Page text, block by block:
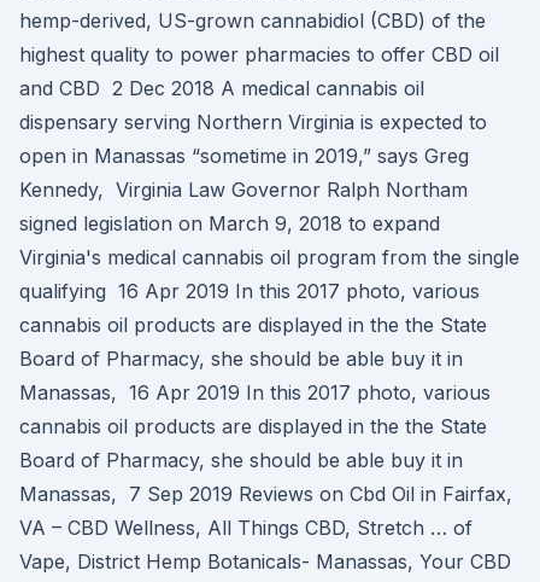
hemp-derived, US-grown cannabidiol (CBD) of the
highest quality to power pharmacies to offer CBD oil
and CBD 2 Dec 2018 A medical cannabis oil
dispensary serving Northern Virginia is expected to
open in Manassas “sometime in 2019,” says Greg
Kennedy, Virginia Law Governor Ralph Northam
signed legislation on March 9, 2018 to expand
Virginia's medical cannabis oil program from the single
qualifying 16 Apr 2019 In this 2017 photo, various
cannabis oil products are displayed in the the State
Board of Pharmacy, she should be able buy it in
Manassas, 16 Apr 2019 In this 2017 photo, various
cannabis oil products are displayed in the the State
Board of Pharmacy, she should be able buy it in
Manassas, 7 Sep 2019 Reviews on Cbd Oil in Fairfax,
VA – CBD Wellness, All Things CBD, Stretch … of
Vape, District Hemp Botanicals- Manassas, Your CBD